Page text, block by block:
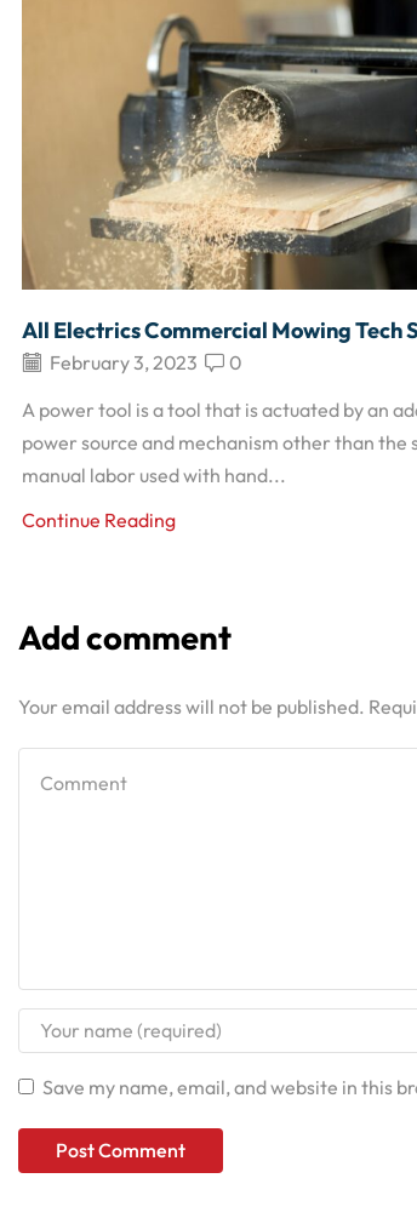
All Electrics Commercial Mowing Tech
February 3, 2023
0
A power tool is a tool that is actuated by an
power source and mechanism other than the
manual labor used with hand...
Continue Reading
Add comment
Your email address will not be published.
Save my name, email, and website in this